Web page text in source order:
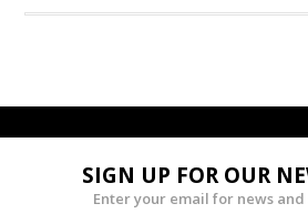
SIGN UP FOR OUR
Enter your email for news